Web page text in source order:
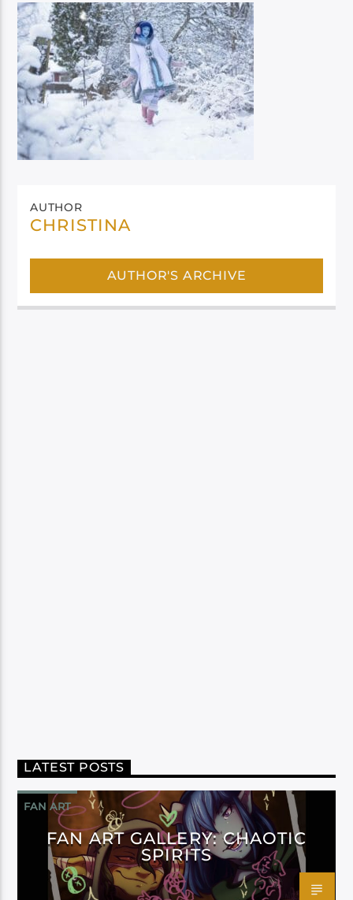
AUTHOR
CHRISTINA
AUTHOR'S ARCHIVE
LATEST POSTS
FAN ART
FAN ART GALLERY: CHAOTIC
SPIRITS